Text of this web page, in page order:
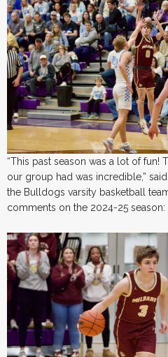
“This past season was a lot of
our group had was incredible,”
the Bulldogs varsity basketball
comments on the 2024-25 season: